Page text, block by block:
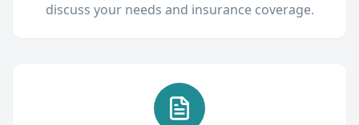
discuss your needs and insurance coverage.